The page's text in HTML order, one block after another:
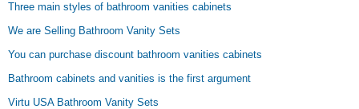
Three main styles of bathroom vanities cabinets
We are Selling Bathroom Vanity Sets
You can purchase discount bathroom vanities cabinets
Bathroom cabinets and vanities is the first argument
Virtu USA Bathroom Vanity Sets